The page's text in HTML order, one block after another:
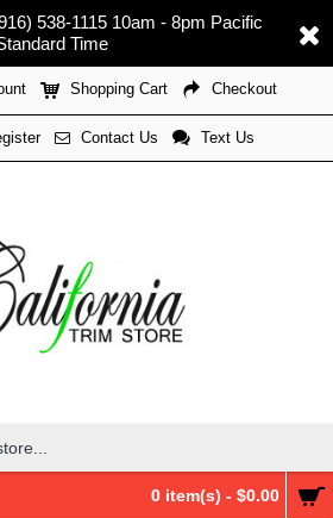
538-1115 10am - 8pm Pacific
Time
Shopping Cart Checkout
Contact Us Text Us
0 item(s) - $0.00